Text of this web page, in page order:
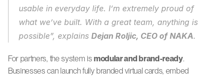
usable in everyday life. I’m extremely proud of
what we’ve built. With a great team, anything is
possible”, explains Dejan Roljic, CEO of NAKA.
For partners, the system is modular and brand-ready.
Businesses can launch fully branded virtual cards, embed